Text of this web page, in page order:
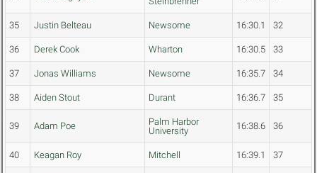
35 Justin Belteau Newsome 16:30.1 32
36 Derek Cook Wharton 16:30.5 33
37 Jonas Williams Newsome 16:35.7 34
38 Aiden Stout Durant 16:36.7 35
39 Adam Poe
Palm Harbor
University
16:38.6 36
40 Keagan Roy Mitchell 16:39.1 37